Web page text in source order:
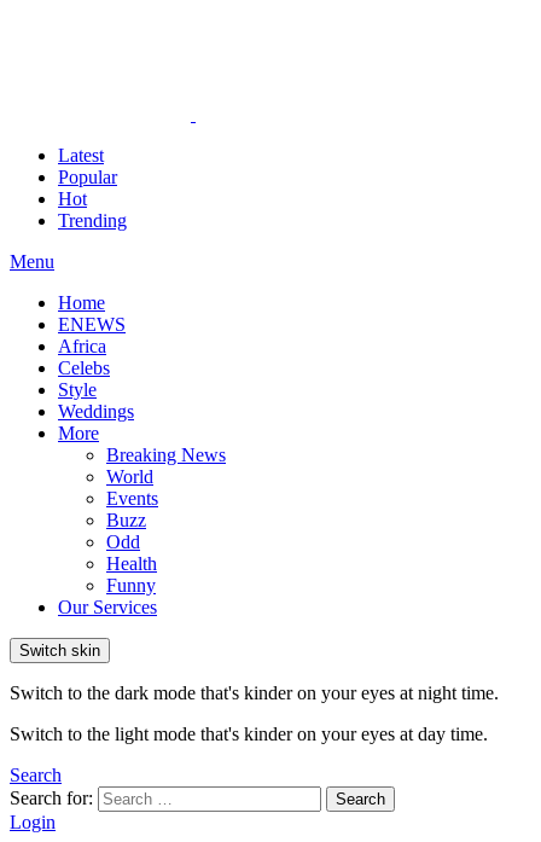
Latest
Popular
Hot
Trending
Menu
Home
ENEWS
Africa
Celebs
Style
Weddings
More
Breaking News
World
Events
Buzz
Odd
Health
Funny
Our Services
Switch skin
Switch to the dark mode that's kinder on your eyes at night time.
Switch to the light mode that's kinder on your eyes at day time.
Search
Search for:
Search
Login